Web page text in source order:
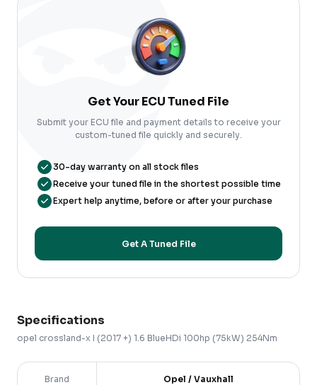
Get Your ECU Tuned File
Submit your ECU file and payment details to receive your
custom-tuned file quickly and securely.
30-day warranty on all stock files
Receive your tuned file in the shortest possible time
Expert help anytime, before or after your purchase
Get A Tuned File
Specifications
opel crossland-x I (2017 +) 1.6 BlueHDi 100hp (75kW) 254Nm
Brand Opel / Vauxhall